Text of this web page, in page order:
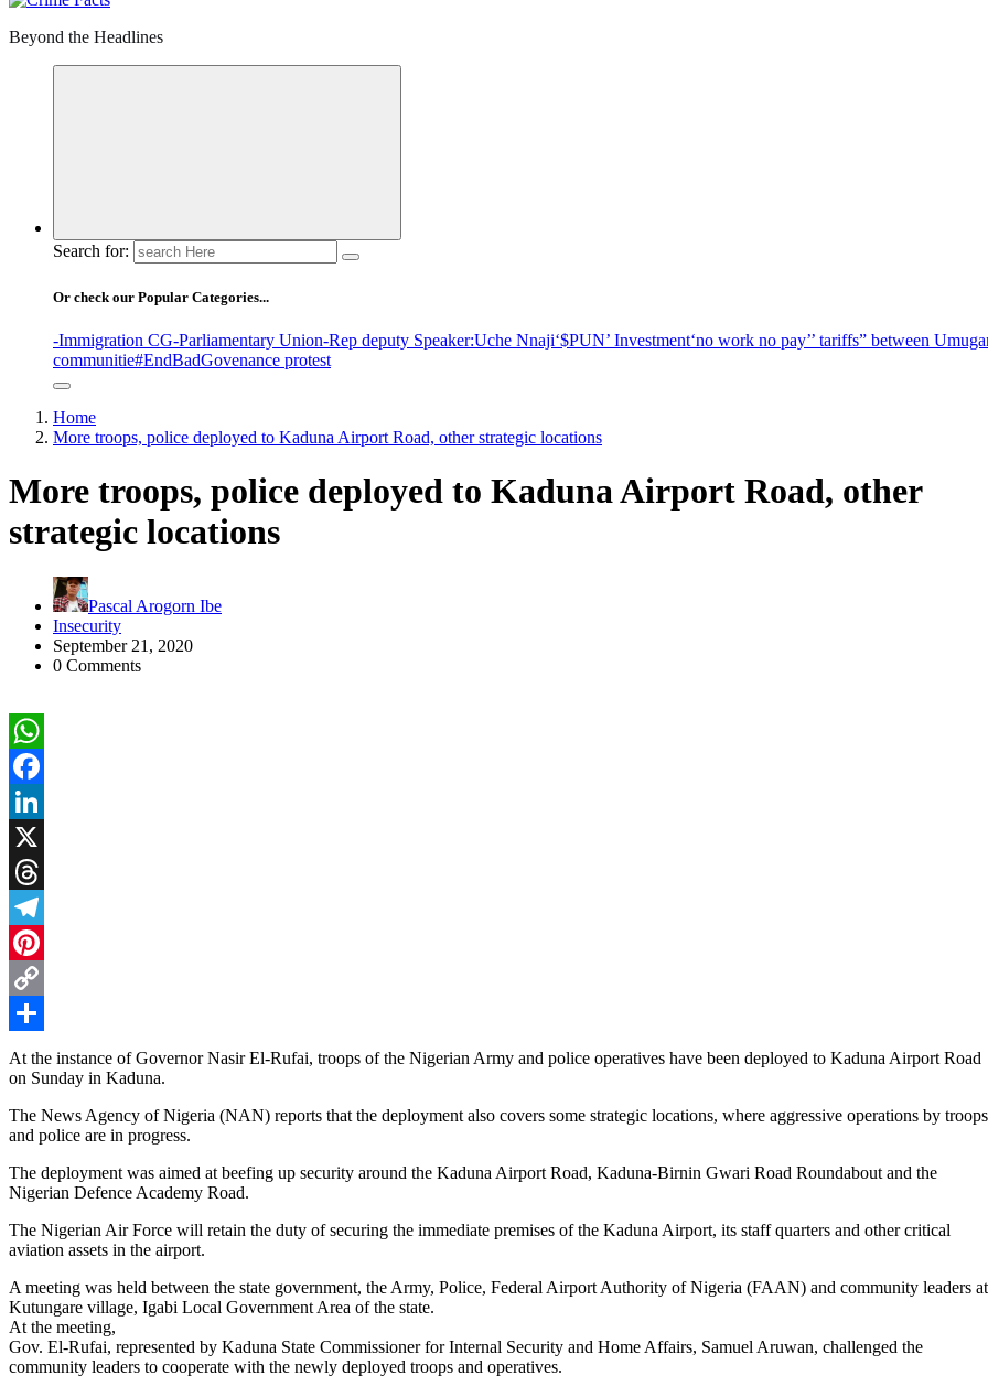
Beyond the Headlines
Search for:
Or check our Popular Categories...
-Immigration CG-Parliamentary Union-Rep deputy Speaker:Uche Nnaji‘$PUN’ Investment‘no work no pay’’ tariffs” between
communitie#EndBadGovenance protest
Home
More troops, police deployed to Kaduna Airport Road, other strategic locations
More troops, police deployed to Kaduna Airport Road, other
strategic locations
Pascal Arogorn Ibe
Insecurity
September 21, 2020
0 Comments
WhatsApp
Facebook
LinkedIn
X
Threads
Telegram
Pinterest
Copy
Link
Share
At the instance of Governor Nasir El-Rufai, troops of the Nigerian Army and police operatives have been deployed to Kaduna Airport Road
on Sunday in Kaduna.
The News Agency of Nigeria (NAN) reports that the deployment also covers some strategic locations, where aggressive operations by troops
and police are in progress.
The deployment was aimed at beefing up security around the Kaduna Airport Road, Kaduna-Birnin Gwari Road Roundabout and the
Nigerian Defence Academy Road.
The Nigerian Air Force will retain the duty of securing the immediate premises of the Kaduna Airport, its staff quarters and other critical
aviation assets in the airport.
A meeting was held between the state government, the Army, Police, Federal Airport Authority of Nigeria (FAAN) and community leaders at
Kutungare village, Igabi Local Government Area of the state.
At the meeting,
Gov. El-Rufai, represented by Kaduna State Commissioner for Internal Security and Home Affairs, Samuel Aruwan, challenged the
community leaders to cooperate with the newly deployed troops and operatives.